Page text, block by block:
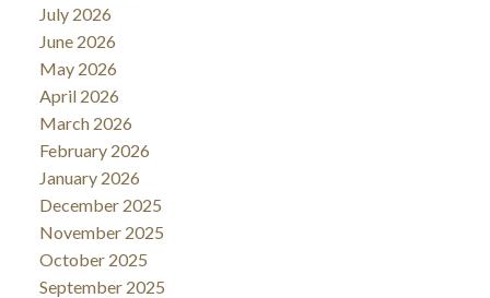
July 2026
June 2026
May 2026
April 2026
March 2026
February 2026
January 2026
December 2025
November 2025
October 2025
September 2025